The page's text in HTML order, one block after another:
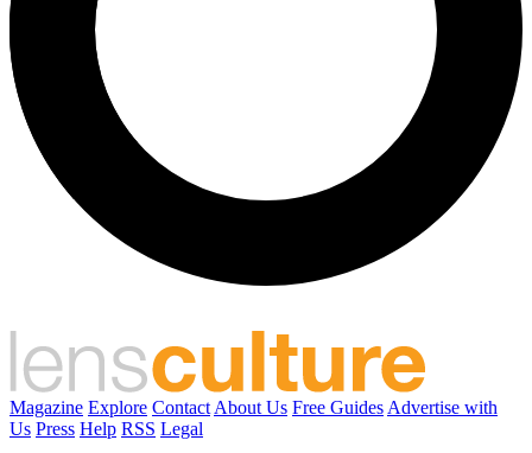
Magazine Explore Contact About Us Free Guides Advertise with
Us Press Help RSS Legal